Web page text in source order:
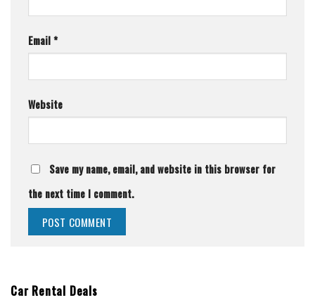
Email*
Website
Save my name, email, and website in this browser for
the next time I comment.
Car Rental Deals